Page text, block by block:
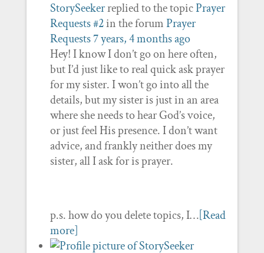
StorySeekerreplied to the topicPrayer
Requests #2in the forumPrayer
Requests7 years, 4 months ago
Hey! I know I don’t go on here often,
but I’d just like to real quick ask prayer
for my sister. I won’t go into all the
details, but my sister is just in an area
where she needs to hear God’s voice,
or just feel His presence. I don’t want
advice, and frankly neither does my
sister, all I ask for is prayer.
p.s. how do you delete topics, I…[Read
more]